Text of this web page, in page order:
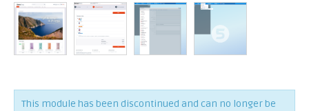
This module has been discontinued and can no longer be